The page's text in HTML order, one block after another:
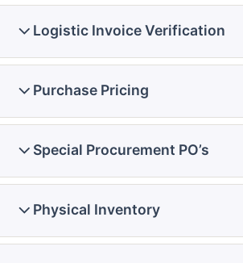
Logistic Invoice Verification
Purchase Pricing
Special Procurement PO’s
Physical Inventory